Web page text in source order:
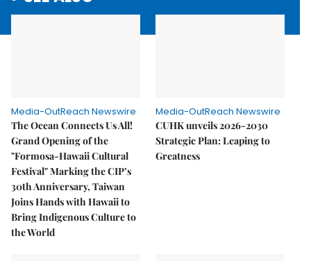
Media-OutReach Newswire
The Ocean Connects Us All!
Grand Opening of the
"Formosa-Hawaii Cultural
Festival" Marking the CIP’s
30th Anniversary, Taiwan
Joins Hands with Hawaii to
Bring Indigenous Culture to
the World
Media-OutReach Newswire
CUHK unveils 2026-2030
Strategic Plan: Leaping to
Greatness